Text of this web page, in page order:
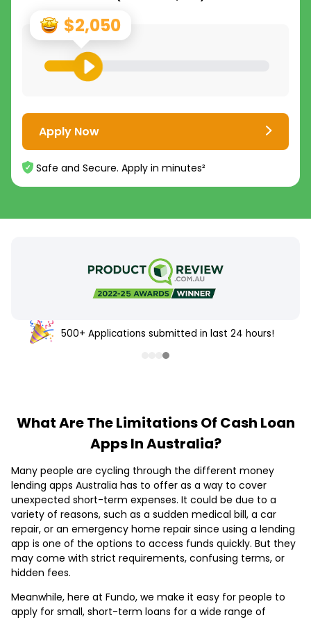
$2,050
Apply Now
Safe and Secure. Apply in minutes²
500+ Applications submitted in last 24 hours!
What Are The Limitations Of Cash Loan
Apps In Australia?
Many people are cycling through the different money
lending apps Australia has to offer as a way to cover
unexpected short-term expenses. It could be due to a
variety of reasons, such as a sudden medical bill, a car
repair, or an emergency home repair since using a lending
app is one of the options to access funds quickly. But they
may come with strict requirements, confusing terms, or
hidden fees.
Meanwhile, here at Fundo, we make it easy for people to
apply for small, short-term loans for a wide range of